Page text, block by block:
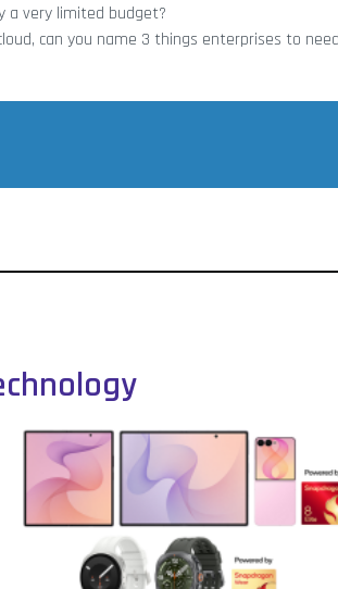
a very limited budget?
can you name 3 things enterprises to